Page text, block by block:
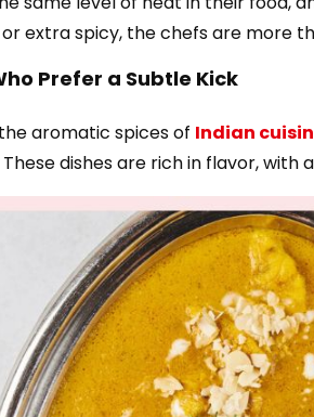
extra spicy, the chefs are more
Prefer a Subtle Kick
aromatic spices of Indian
dishes are rich in flavor,